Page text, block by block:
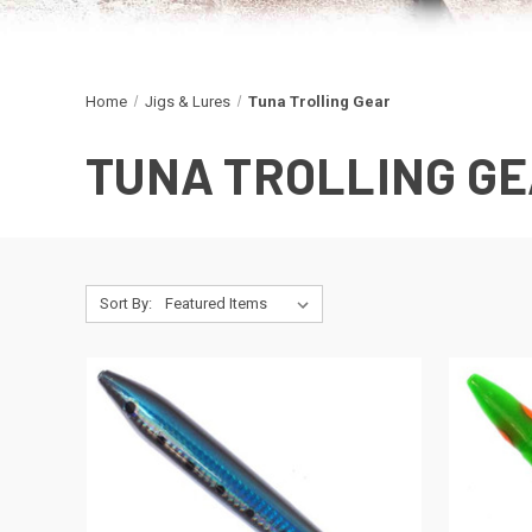
Home Jigs & Lures Tuna Trolling Gear
TUNA TROLLING
Sort By: